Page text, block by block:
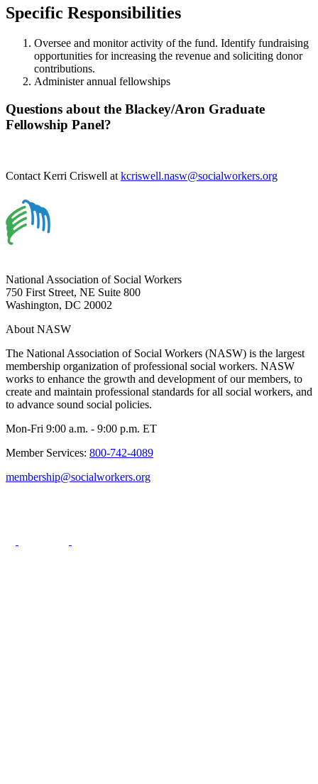
Specific Responsibilities
Oversee and monitor activity of the fund. Identify fundraising
opportunities for increasing the revenue and soliciting donor
contributions.
Administer annual fellowships
Questions about the Blackey/Aron Graduate
Fellowship Panel?
Contact Kerri Criswell atkcriswell.nasw@socialworkers.org
National Association of Social Workers
750 First Street, NE Suite 800
Washington, DC 20002
About NASW
The National Association of Social Workers (NASW) is the largest
membership organization of professional social workers. NASW
works to enhance the growth and development of our members, to
create and maintain professional standards for all social workers, and
to advance sound social policies.
Mon-Fri 9:00 a.m. - 9:00 p.m. ET
Member Services: 800-742-4089
membership@socialworkers.org